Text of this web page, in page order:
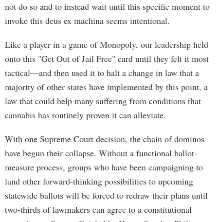
not do so and to instead wait until this specific moment to
invoke this deus ex machina seems intentional.
Like a player in a game of Monopoly, our leadership held
onto this "Get Out of Jail Free" card until they felt it most
tactical—and then used it to halt a change in law that a
majority of other states have implemented by this point, a
law that could help many suffering from conditions that
cannabis has routinely proven it can alleviate.
With one Supreme Court decision, the chain of dominos
have begun their collapse. Without a functional ballot-
measure process, groups who have been campaigning to
land other forward-thinking possibilities to upcoming
statewide ballots will be forced to redraw their plans until
two-thirds of lawmakers can agree to a constitutional